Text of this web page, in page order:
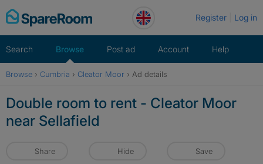
Skip
to
Register Log in
Search Browse Post ad Account Help
Browse › Cumbria › Cleator Moor › Ad details
Double room to rent - Cleator Moor
near Sellafield
Share Hide Save